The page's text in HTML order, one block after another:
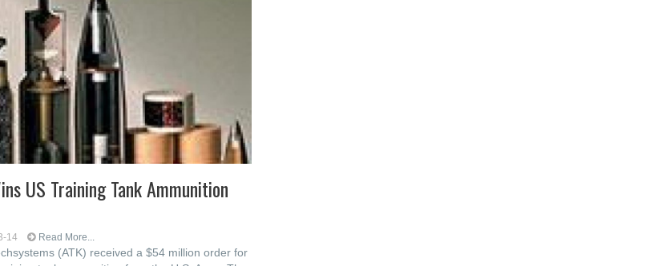
US Training Tank Ammunition
14 Read More...
(ATK) received a $54 million order for